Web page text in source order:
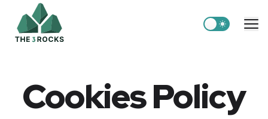
Switch to
Cookies Policy